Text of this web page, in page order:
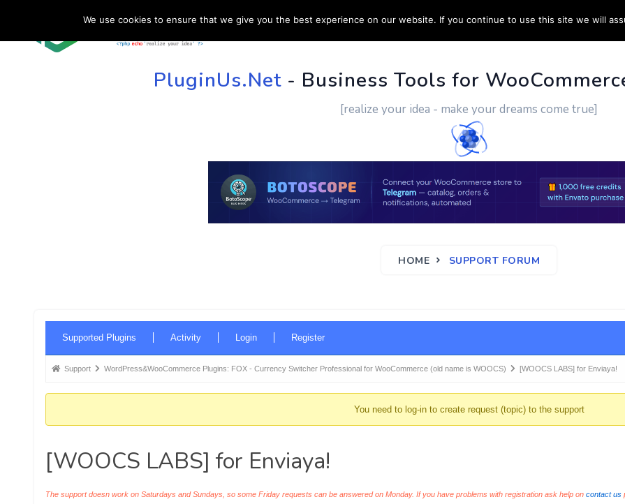
HOME SUPPORT CUSTOM WORK CONTACT US
PluginUs.Net- Business Tools for
[realize your idea - make your dreams come true]
HOME SUPPORT FORUM
Navigation
Supported Plugins Activity Login Register
Forum
here:
Support WordPress&WooCommerce Plugins: FOX - Currency Switcher Professional for WooCommerce (old name is WOOCS) [WOOCS LABS] for Enviaya!
You need to log-in to create request (topic) to the support
[WOOCS LABS] for Enviaya!
The support doesn work on Saturdays and Sundays, so some Friday requests can be answered on Monday. If you have problems with registration ask help on contact us
We use cookies to ensure that we give you the best experience on our website. If you continue to use this site we will